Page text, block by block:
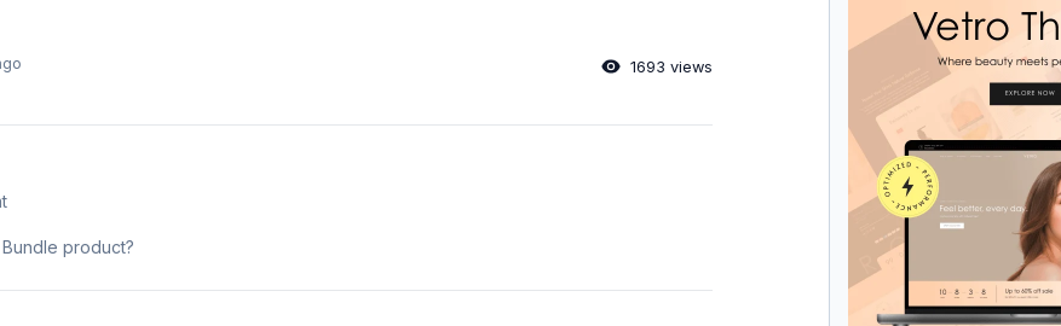
1693 views
product?